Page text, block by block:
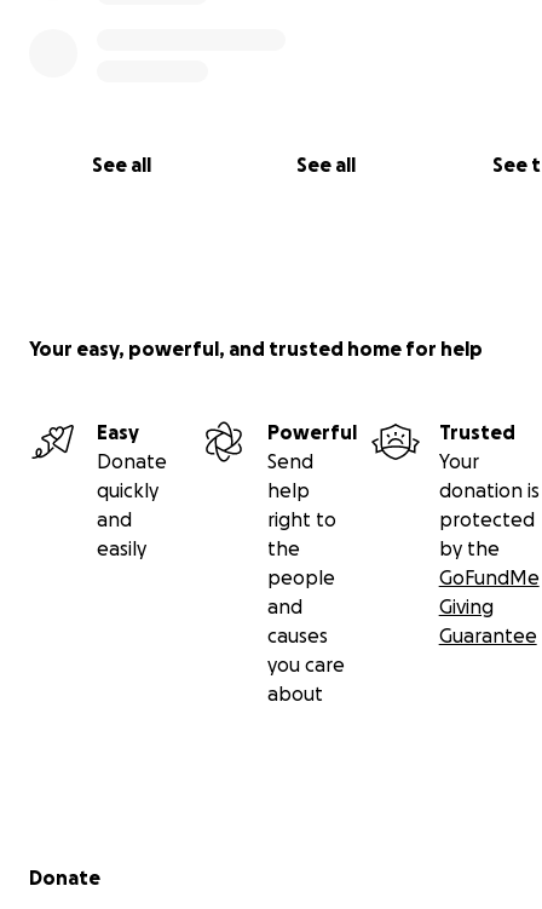
See all See all See
Your easy, powerful, and trusted home for help
Easy
Donate
quickly
and
easily
Powerful
Send
help
right to
the
people
and
causes
you care
about
Trusted
Your
donation is
protected
by the
GoFundMe
Giving
Guarantee
Secondary menu
Donate